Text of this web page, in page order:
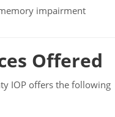
impairment
Offered
IOP offers the following